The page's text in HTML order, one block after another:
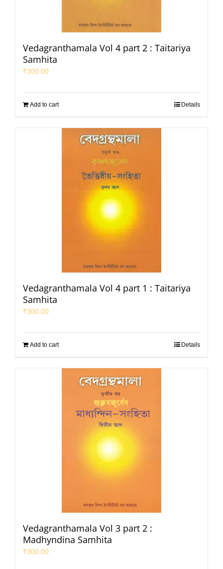
Vedagranthamala Vol 4 part 2 : Taitariya
Samhita
₹300.00
Add to cart Details
Vedagranthamala Vol 4 part 1 : Taitariya
Samhita
₹300.00
Add to cart Details
Vedagranthamala Vol 3 part 2 :
Madhyndina Samhita
₹300.00